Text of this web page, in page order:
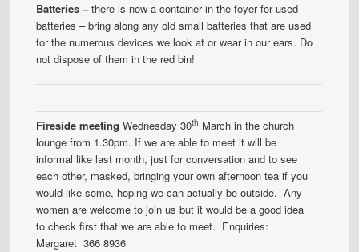
Batteries –there is now a container in the foyer for used
batteries – bring along any old small batteries that are used
for the numerous devices we look at or wear in our ears. Do
not dispose of them in the red bin!
Fireside meetingWednesday 30th March in the church
lounge from 1.30pm. If we are able to meet it will be
informal like last month, just for conversation and to see
each other, masked, bringing your own afternoon tea if you
would like some, hoping we can actually be outside. Any
women are welcome to join us but it would be a good idea
to check first that we are able to meet. Enquiries:
Margaret 366 8936